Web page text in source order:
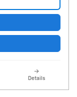
Details